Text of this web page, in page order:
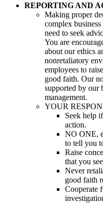
REPORTING AND
Making proper
complex
need to seek
You are
about our ethics
nonretaliatory
employees to
good faith. Our
supported by our
management.
YOUR
Seek help
action.
NO ONE,
to tell you
Raise
that you
Never
good faith
Cooperate